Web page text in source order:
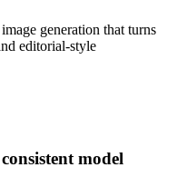
generation that turns
editorial-style
model